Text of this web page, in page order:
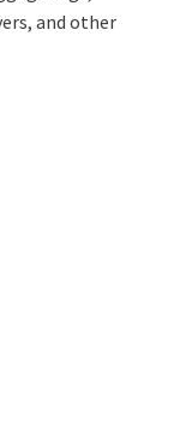
and other